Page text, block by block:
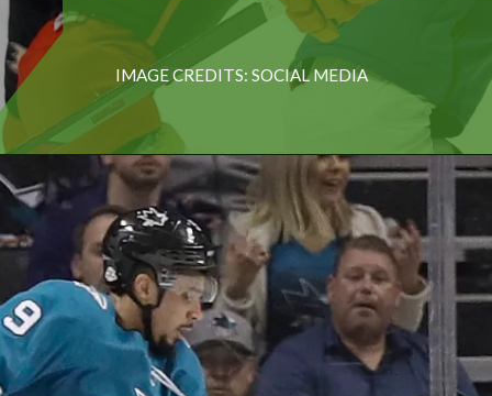
IMAGE CREDITS: SOCIAL MEDIA